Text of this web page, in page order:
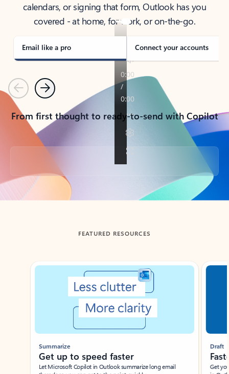
calendars, or signing that form, Outlook has you
covered - at home, for work, or on-the-go.
Email like a pro Connect your accounts
PreviousNext
From first thought to ready-to-send with Copilot
Back to tabs
FEATURED RESOURCES
Showing slide 1 of 3
Summarize
Get up to speed faster ​
Let Microsoft Copilot in Outlook summarize long email
Draft
Get